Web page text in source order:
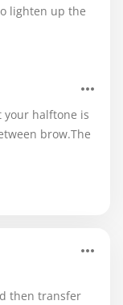
lighten up the
your halftone is
brow.The
then transfer